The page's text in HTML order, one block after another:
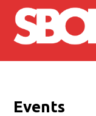
Skip to main
Events